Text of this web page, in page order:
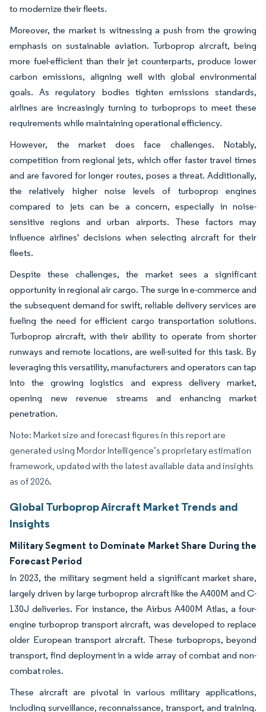
to modernize their fleets.
Moreover, the market is witnessing a push from the growing
emphasis on sustainable aviation. Turboprop aircraft, being
more fuel-efficient than their jet counterparts, produce lower
carbon emissions, aligning well with global environmental
goals. As regulatory bodies tighten emissions standards,
airlines are increasingly turning to turboprops to meet these
requirements while maintaining operational efficiency.
However, the market does face challenges. Notably,
competition from regional jets, which offer faster travel times
and are favored for longer routes, poses a threat. Additionally,
the relatively higher noise levels of turboprop engines
compared to jets can be a concern, especially in noise-
sensitive regions and urban airports. These factors may
influence airlines' decisions when selecting aircraft for their
fleets.
Despite these challenges, the market sees a significant
opportunity in regional air cargo. The surge in e-commerce and
the subsequent demand for swift, reliable delivery services are
fueling the need for efficient cargo transportation solutions.
Turboprop aircraft, with their ability to operate from shorter
runways and remote locations, are well-suited for this task. By
leveraging this versatility, manufacturers and operators can tap
into the growing logistics and express delivery market,
opening new revenue streams and enhancing market
penetration.
Note: Market size and forecast figures in this report are
generated using Mordor Intelligence’s proprietary estimation
framework, updated with the latest available data and insights
as of 2026.
Global Turboprop Aircraft Market Trends and
Insights
Military Segment to Dominate Market Share During the
Forecast Period
In 2023, the military segment held a significant market share,
largely driven by large turboprop aircraft like the A400M and C-
130J deliveries. For instance, the Airbus A400M Atlas, a four-
engine turboprop transport aircraft, was developed to replace
older European transport aircraft. These turboprops, beyond
transport, find deployment in a wide array of combat and non-
combat roles.
These aircraft are pivotal in various military applications,
including surveillance, reconnaissance, transport, and training.